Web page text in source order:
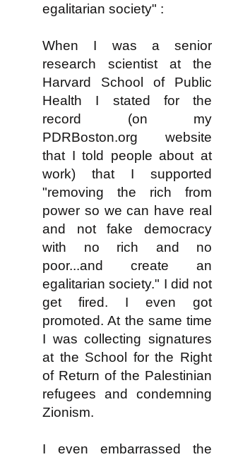
egalitarian society" :
When I was a senior
research scientist at the
Harvard School of Public
Health I stated for the
record (on my
PDRBoston.org website
that I told people about at
work) that I supported
"removing the rich from
power so we can have real
and not fake democracy
with no rich and no
poor...and create an
egalitarian society." I did not
get fired. I even got
promoted. At the same time
I was collecting signatures
at the School for the Right
of Return of the Palestinian
refugees and condemning
Zionism.
I even embarrassed the